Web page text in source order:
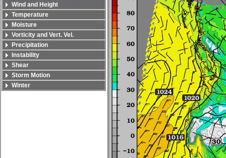
Wind and Height
Temperature
Moisture
Vorticity and Vert. Vel.
Precipitation
Instability
Shear
Storm Motion
Winter